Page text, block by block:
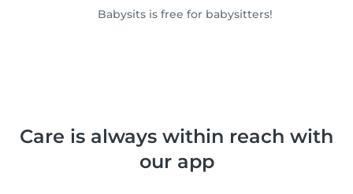
Babysits is free for babysitters!
Care is always within reach with
our app